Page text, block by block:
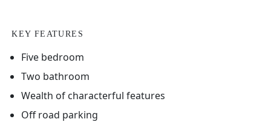
KEY FEATURES
Five bedroom
Two bathroom
Wealth of characterful features
Off road parking